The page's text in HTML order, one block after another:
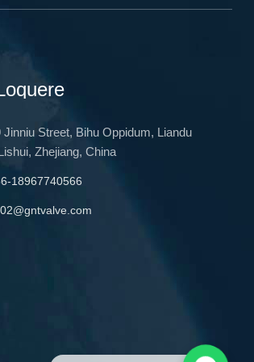
Jinniu Street, Bihu Oppidum, Liandu
Zhejiang, China
18967740566